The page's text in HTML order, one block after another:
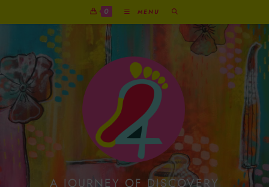
0 MENU
A JOURNEY OF DISCOVERY